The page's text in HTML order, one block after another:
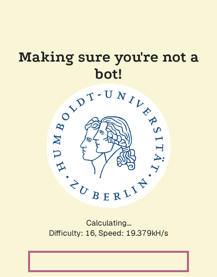
Making sure you're not a
bot!
Calculating...
Difficulty: 16, Speed: 19.379kH/s